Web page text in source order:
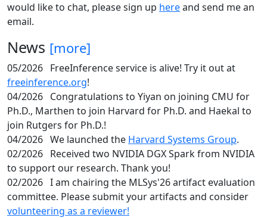
would like to chat, please sign up hereand send me an
email.
News [more]
05/2026 FreeInference service is alive! Try it out at
freeinference.org!
04/2026 Congratulations to Yiyan on joining CMU for
Ph.D., Marthen to join Harvard for Ph.D. and Haekal to
join Rutgers for Ph.D.!
04/2026 We launched the Harvard Systems Group.
02/2026 Received two NVIDIA DGX Spark from NVIDIA
to support our research. Thank you!
02/2026 I am chairing the MLSys'26 artifact evaluation
committee. Please submit your artifacts and consider
volunteering as a reviewer!